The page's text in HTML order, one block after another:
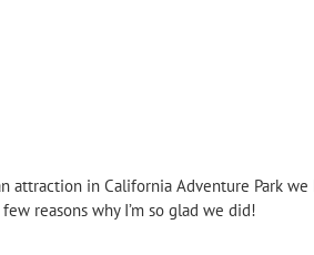
attraction in California Adventure Park
reasons why I’m so glad we did!